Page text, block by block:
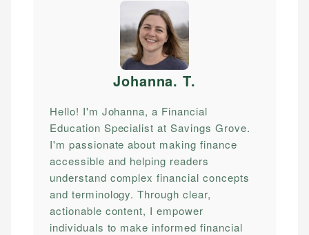
Johanna. T.
Hello! I'm Johanna, a Financial
Education Specialist at Savings Grove.
I'm passionate about making finance
accessible and helping readers
understand complex financial concepts
and terminology. Through clear,
actionable content, I empower
individuals to make informed financial